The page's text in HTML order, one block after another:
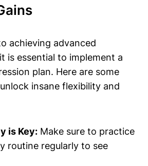
achieving advanced
is essential to implement a
plan. Here are some
insane flexibility and
is Key: Make sure to practice
routine regularly to see